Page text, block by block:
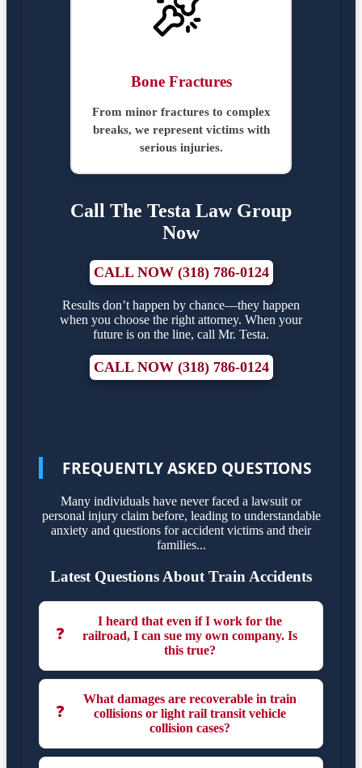
Bone Fractures
From minor fractures to complex
breaks, we represent victims with
serious injuries.
Call The Testa Law Group
Now
CALL NOW (318) 786-0124
Results don’t happen by chance—they happen
when you choose the right attorney. When your
future is on the line, call Mr. Testa.
CALL NOW (318) 786-0124
FREQUENTLY ASKED QUESTIONS
Many individuals have never faced a lawsuit or
personal injury claim before, leading to understandable
anxiety and questions for accident victims and their
families...
Latest Questions About Train Accidents
❓
I heard that even if I work for the
railroad, I can sue my own company. Is
this true?
❓
What damages are recoverable in train
collisions or light rail transit vehicle
collision cases?